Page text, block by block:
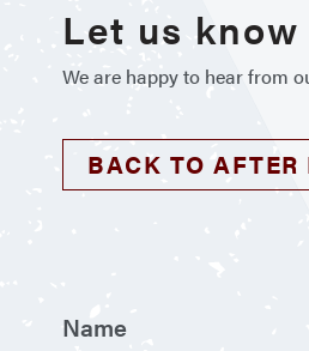
Let us
We are happy to hear from
BACK TO
Name